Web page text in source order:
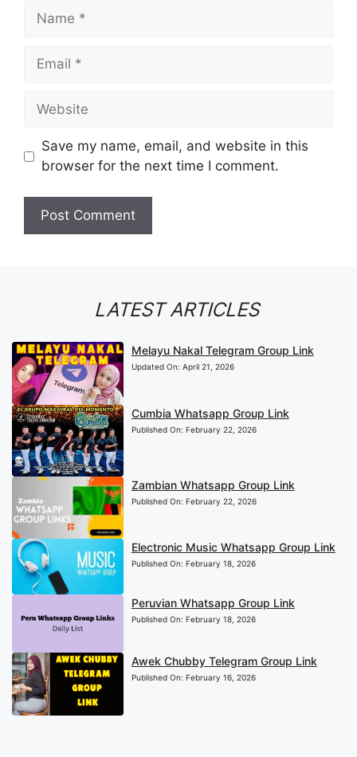
Name
Email
Website
Save my name, email, and website in this
browser for the next time I comment.
LATEST ARTICLES
Melayu Nakal Telegram Group Link
Updated On: April 21, 2026
Cumbia Whatsapp Group Link
Published On: February 22, 2026
Zambian Whatsapp Group Link
Published On: February 22, 2026
Electronic Music Whatsapp Group Link
Published On: February 18, 2026
Peruvian Whatsapp Group Link
Published On: February 18, 2026
Awek Chubby Telegram Group Link
Published On: February 16, 2026